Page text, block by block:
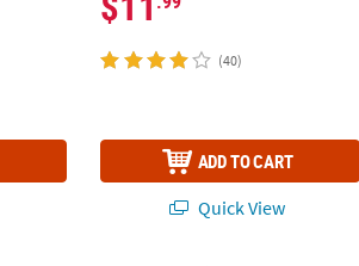
(40)
ADD TO CART
Quick View